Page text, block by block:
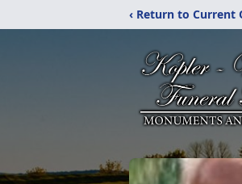
‹ Return to Current